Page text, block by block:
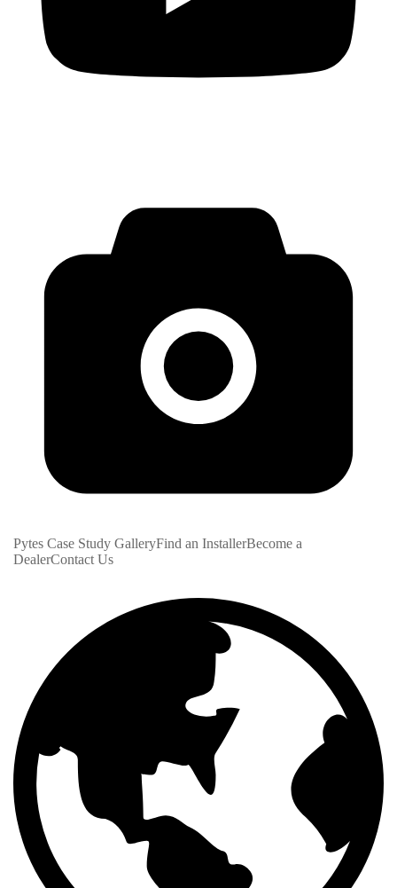
Pytes Case Study GalleryFind an InstallerBecome a
DealerContact Us